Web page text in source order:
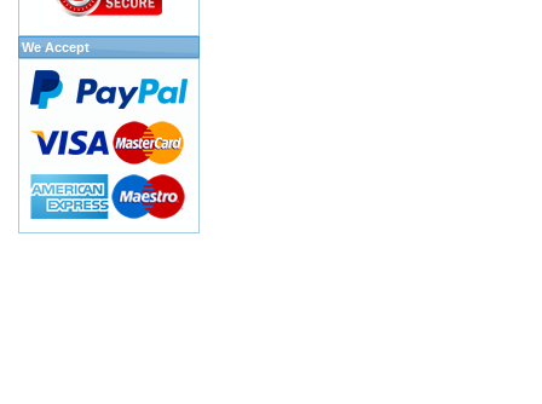
We Accept